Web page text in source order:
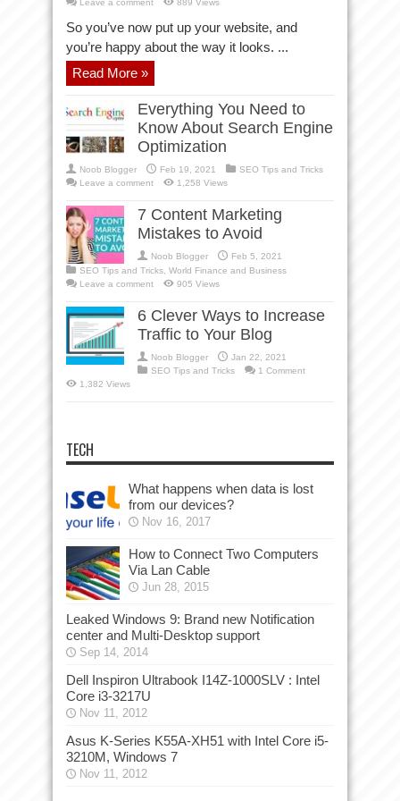
Leave a comment
889 Views
So you’ve now put up your website, and
you’re happy about the way it looks. ...
Read More »
Everything You Need to
Know About Search Engine
Optimization
Noob Blogger Feb 19, 2021
SEO Tips and Tricks
Leave a comment
1,258 Views
7 Content Marketing
Mistakes to Avoid
Noob Blogger
Feb 5, 2021
SEO Tips and Tricks World Finance and Business
Leave a comment
905 Views
6 Clever Ways to Increase
Traffic to Your Blog
Noob Blogger
Jan 22, 2021
SEO Tips and Tricks
1 Comment
1,382 Views
TECH
What happens when data is lost
from our devices?
Nov 16, 2017
How to Connect Two Computers
Via Lan Cable
Jun 28, 2015
Leaked Windows 9: Brand new Notification
center and Multi-Desktop support
Sep 14, 2014
Dell Inspiron Ultrabook I14Z-1000SLV : Intel
Core i3-3217U
Nov 11, 2012
Asus K-Series K55A-XH51 with Intel Core i5-
3210M, Windows 7
Nov 11, 2012